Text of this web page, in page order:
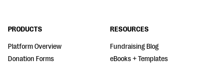
PRODUCTS
Platform Overview
Donation Forms
RESOURCES
Fundraising Blog
eBooks + Templates